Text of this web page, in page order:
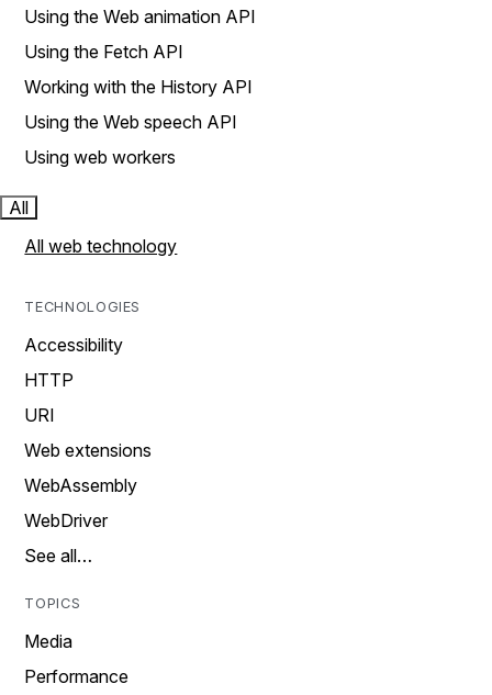
Using the Web animation API
Using the Fetch API
Working with the History API
Using the Web speech API
Using web workers
All
All web technology
TECHNOLOGIES
Accessibility
HTTP
URI
Web extensions
WebAssembly
WebDriver
See all…
TOPICS
Media
Performance